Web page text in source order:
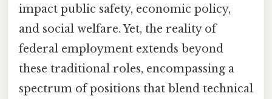
impact public safety, economic policy,
and social welfare. Yet, the reality of
federal employment extends beyond
these traditional roles, encompassing a
spectrum of positions that blend technical